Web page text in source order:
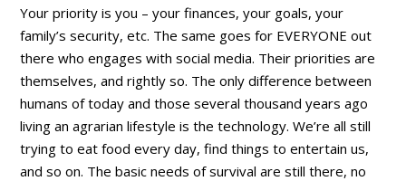
Your priority isyou – your finances, your goals, your
family’s security, etc. The same goes for EVERYONE out
there who engages with social media. Their priorities are
themselves, and rightly so. The only difference between
humans of today and those several thousand years ago
living an agrarian lifestyle is the technology. We’re all still
trying to eat food every day, find things to entertain us,
and so on. The basic needs of survival are still there, no